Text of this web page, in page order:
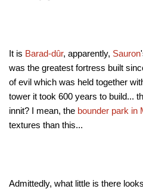
It is Barad-dûr, apparently, Sauron
was the greatest fortress built
of evil which was held together
tower it took 600 years to build...
innit? I mean, the bounder park in
textures than this...
Admittedly, what little is there